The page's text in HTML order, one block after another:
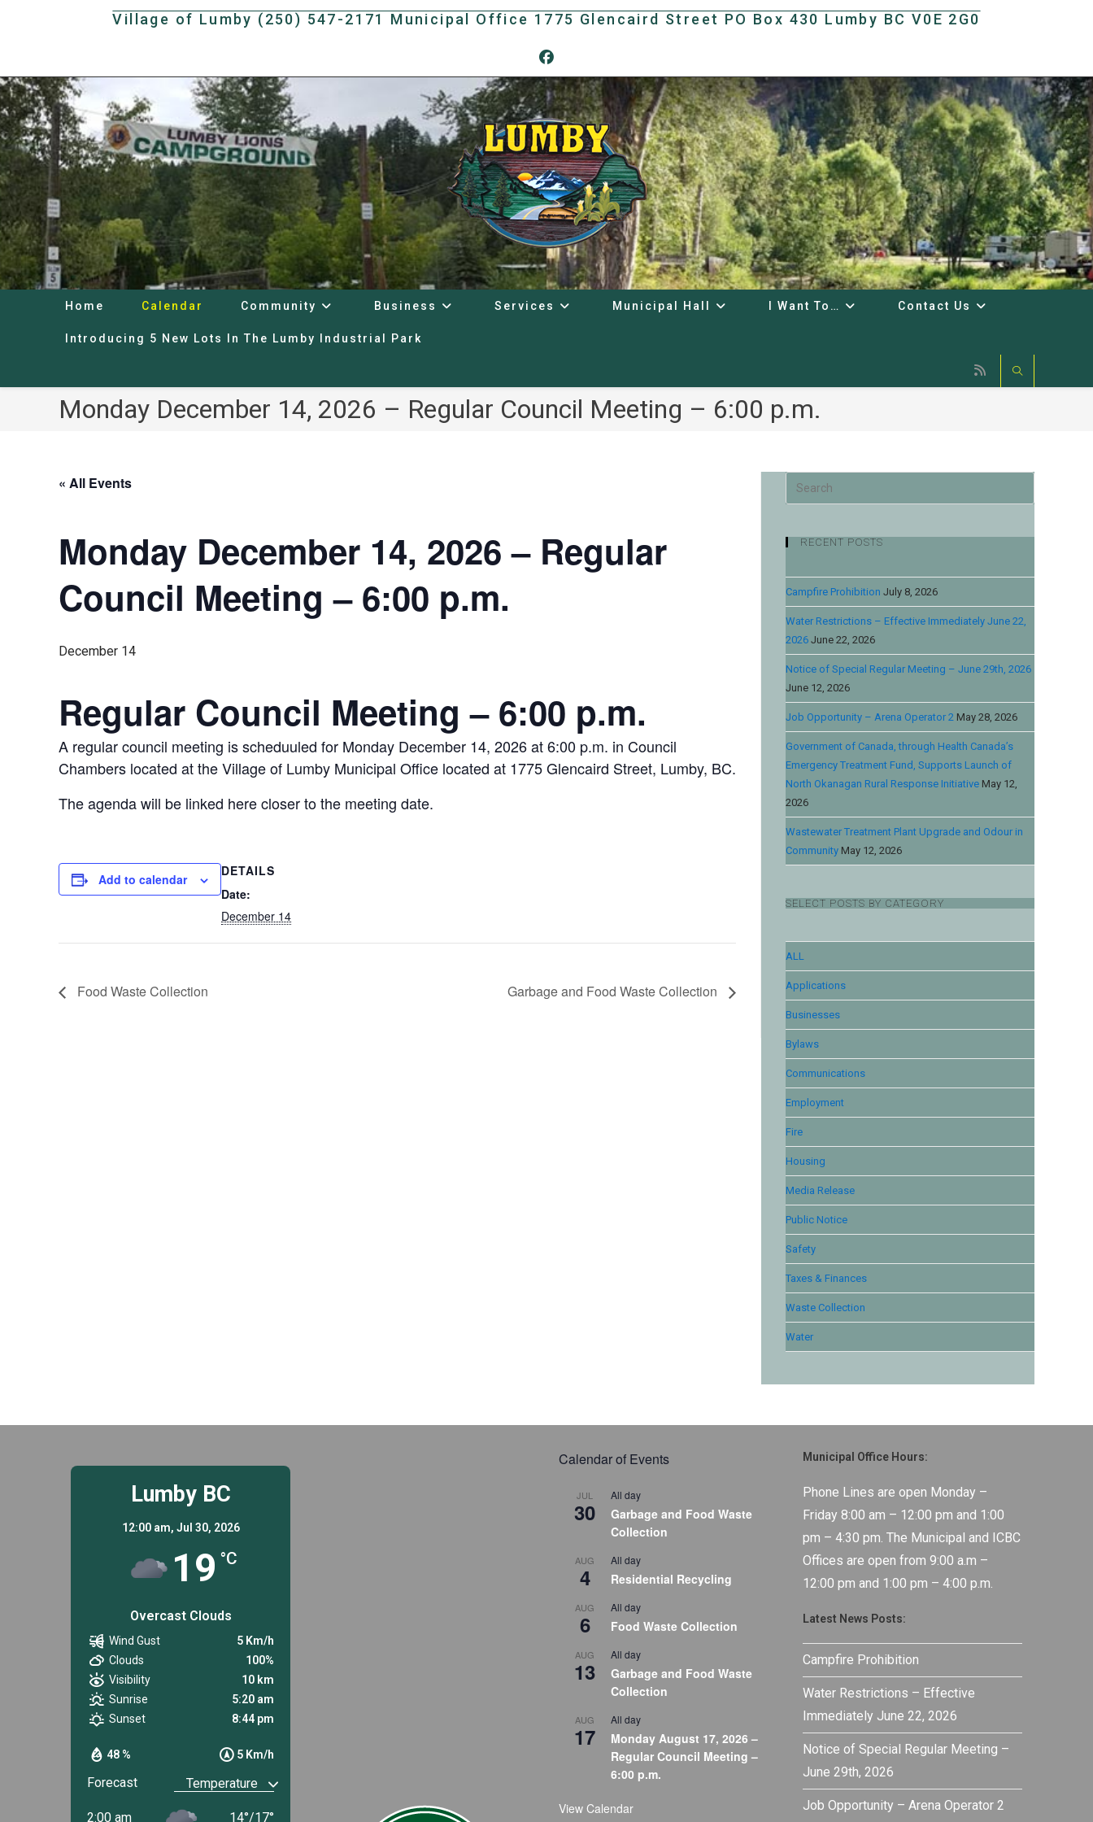
Village of Lumby (250) 547-2171 Municipal Office 1775 Glencaird Street PO Box 430 Lumby BC V0E 2G0
Home Calendar Community Business Services Municipal Hall I Want To… Contact Us
Introducing 5 New Lots In The Lumby Industrial Park
Monday December 14, 2026 – Regular Council Meeting – 6:00 p.m.
« All Events
Monday December 14, 2026 – Regular
Council Meeting – 6:00 p.m.
December 14
Regular Council Meeting – 6:00 p.m.
A regular council meeting is scheduuled for Monday December 14, 2026 at 6:00 p.m. in Council
Chambers located at the Village of Lumby Municipal Office located at 1775 Glencaird Street, Lumby, BC.
The agenda will be linked here closer to the meeting date.
Add to calendar
DETAILS
Date:
December 14
Food Waste Collection Garbage and Food Waste Collection
RECENT POSTS
Campfire Prohibition July 8, 2026
Water Restrictions – Effective Immediately June 22,
2026 June 22, 2026
Notice of Special Regular Meeting – June 29th, 2026
June 12, 2026
Job Opportunity – Arena Operator 2 May 28, 2026
Government of Canada, through Health Canada’s
Emergency Treatment Fund, Supports Launch of
North Okanagan Rural Response Initiative May 12,
2026
Wastewater Treatment Plant Upgrade and Odour in
Community May 12, 2026
SELECT POSTS BY CATEGORY
ALL
Applications
Businesses
Bylaws
Communications
Employment
Fire
Housing
Media Release
Public Notice
Safety
Taxes & Finances
Waste Collection
Water
Lumby BC
12:00 am, Jul 30, 2026
19 °C
Overcast Clouds
48 % 5 Km/h
Wind Gust
5 Km/h
Clouds
100%
Visibility
10 km
Sunrise
5:20 am
Sunset
8:44 pm
Forecast
2:00 am 14°/17°
Calendar of Events
JUL
30
All day
Garbage and Food Waste
Collection
AUG
4
All day
Residential Recycling
AUG
6
All day
Food Waste Collection
AUG
13
All day
Garbage and Food Waste
Collection
AUG
17
All day
Monday August 17, 2026 –
Regular Council Meeting –
6:00 p.m.
View Calendar
Municipal Office Hours:
Phone Lines are open Monday –
Friday 8:00 am – 12:00 pm and 1:00
pm – 4:30 pm. The Municipal and ICBC
Offices are open from 9:00 a.m –
12:00 pm and 1:00 pm – 4:00 p.m.
Latest News Posts:
Campfire Prohibition
Water Restrictions – Effective
Immediately June 22, 2026
Notice of Special Regular Meeting –
June 29th, 2026
Job Opportunity – Arena Operator 2